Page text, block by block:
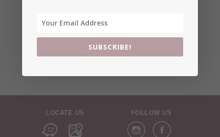
LOCATE US FOLLOW US
SUBSCRIBE!